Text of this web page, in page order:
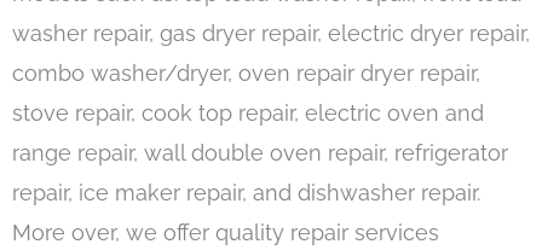
washer repair, gas dryer repair, electric dryer repair,
combo washer/dryer, oven repair dryer repair,
stove repair, cook top repair, electric oven and
range repair, wall double oven repair, refrigerator
repair, ice maker repair, and dishwasher repair.
More over, we offer quality repair services